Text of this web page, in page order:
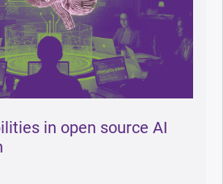
in open source AI